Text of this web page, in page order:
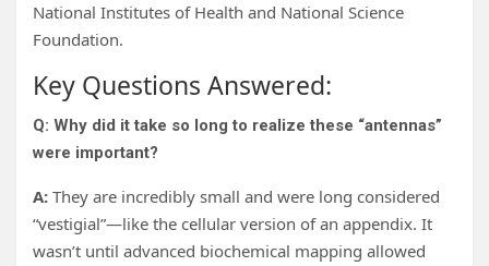
National Institutes of Health and National Science
Foundation.
Key Questions Answered:
Q: Why did it take so long to realize these “antennas”
were important?
A: They are incredibly small and were long considered
“vestigial”—like the cellular version of an appendix. It
wasn’t until advanced biochemical mapping allowed